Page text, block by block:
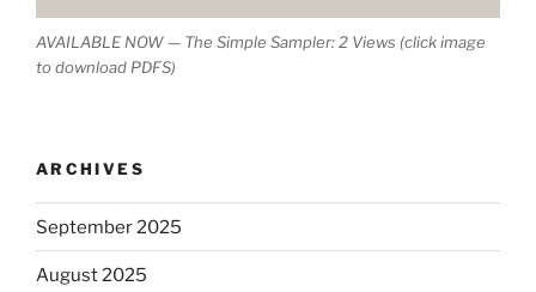
AVAILABLE NOW — The Simple Sampler: 2 Views (click image
to download PDFS)
ARCHIVES
September 2025
August 2025